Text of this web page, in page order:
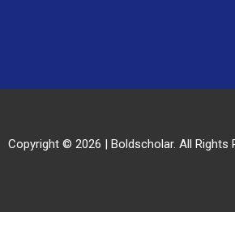
Copyright © 2026 | Boldscholar. All Rights